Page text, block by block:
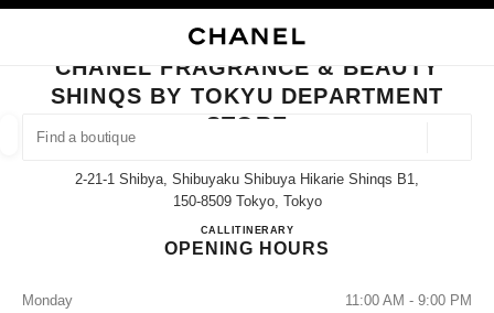
FIND A BOUTIQUE
CLOSE BOUTIQUE CARD CHANEL FRAGRANCE & BEAUTY SHINQS BY
CHANEL FRAGRANCE & BEAUTY
SHINQS BY TOKYU DEPARTMENT
STORE
2-21-1 Shibya, Shibuyaku Shibuya Hikarie Shinqs B1,
150-8509 Tokyo, Tokyo
CALL03-6434-1779
ITINERARYCHANEL FRAGRANCE &
OPENING HOURS
Monday
11:00 AM - 9:00 PM
EYEWEAR WATCHES & FINE JEWELLERY